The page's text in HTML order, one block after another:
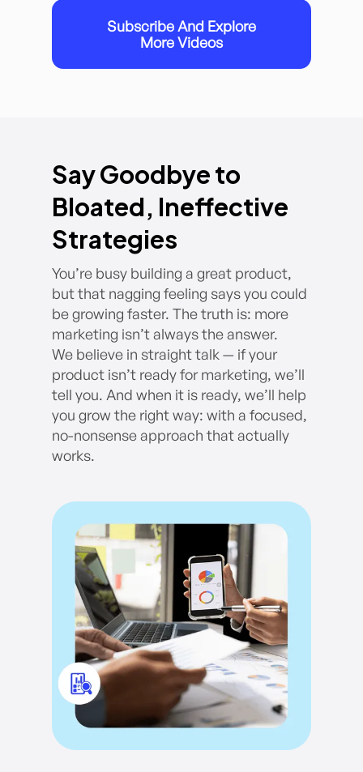
Subscribe And Explore
More Videos
Say Goodbye to
Bloated, Ineffective
Strategies
You’re busy building a great product,
but that nagging feeling says you could
be growing faster. The truth is: more
marketing isn’t always the answer.
We believe in straight talk — if your
product isn’t ready for marketing, we’ll
tell you. And when it is ready, we’ll help
you grow the right way: with a focused,
no-nonsense approach that actually
works.